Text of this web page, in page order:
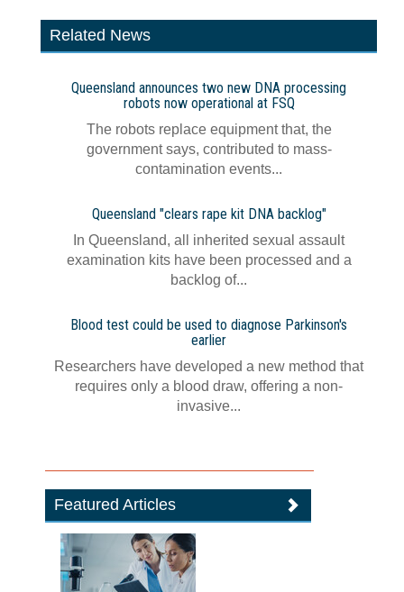
Related News
Queensland announces two new DNA processing
robots now operational at FSQ
The robots replace equipment that, the
government says, contributed to mass-
contamination events...
Queensland "clears rape kit DNA backlog"
In Queensland, all inherited sexual assault
examination kits have been processed and a
backlog of...
Blood test could be used to diagnose Parkinson's
earlier
Researchers have developed a new method that
requires only a blood draw, offering a non-
invasive...
Featured Articles